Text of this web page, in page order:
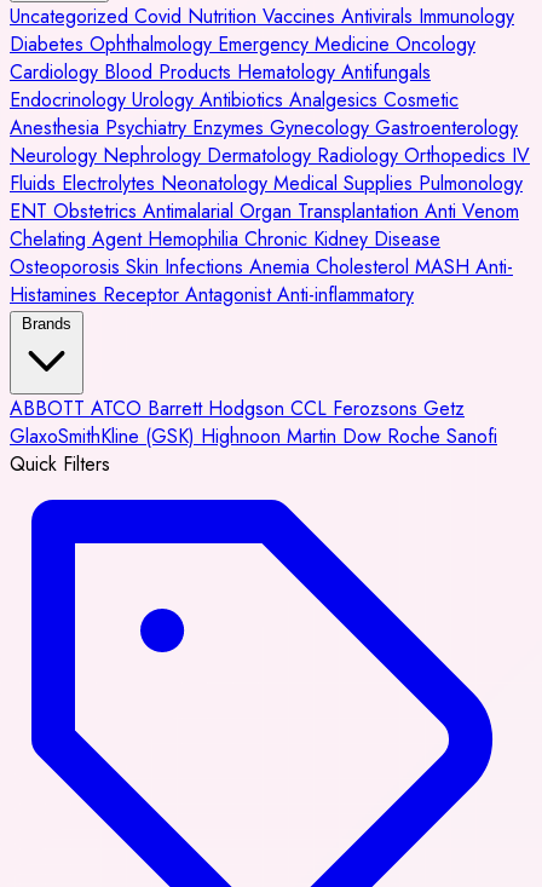
Uncategorized Covid Nutrition Vaccines Antivirals Immunology
Diabetes Ophthalmology Emergency Medicine Oncology
Cardiology Blood Products Hematology Antifungals
Endocrinology Urology Antibiotics Analgesics Cosmetic
Anesthesia Psychiatry Enzymes Gynecology Gastroenterology
Neurology Nephrology Dermatology Radiology Orthopedics IV
Fluids Electrolytes Neonatology Medical Supplies Pulmonology
ENT Obstetrics Antimalarial Organ Transplantation Anti Venom
Chelating Agent Hemophilia Chronic Kidney Disease
Osteoporosis Skin Infections Anemia Cholesterol MASH Anti-
Histamines Receptor AntagonistAnti-inflammatory
Brands
ABBOTT ATCO Barrett Hodgson CCL Ferozsons Getz
GlaxoSmithKline (GSK) Highnoon Martin Dow Roche Sanofi
Quick Filters